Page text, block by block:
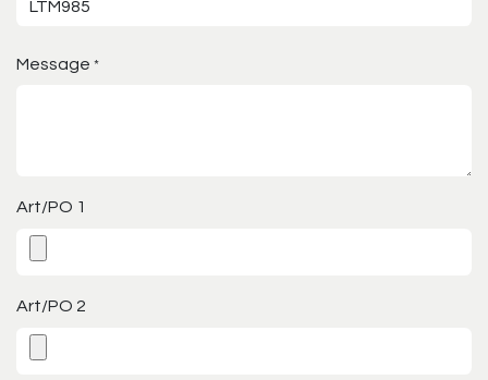
Message *
Art/PO 1
Art/PO 2